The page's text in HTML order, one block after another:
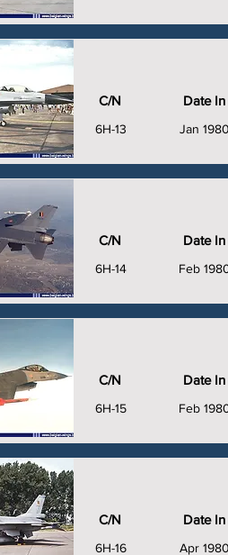
C/N
6H-13
Date In
Jan 1980
C/N
6H-14
Date In
Feb
C/N
6H-15
Date In
Feb
C/N
6H-16
Date In
Apr 1980